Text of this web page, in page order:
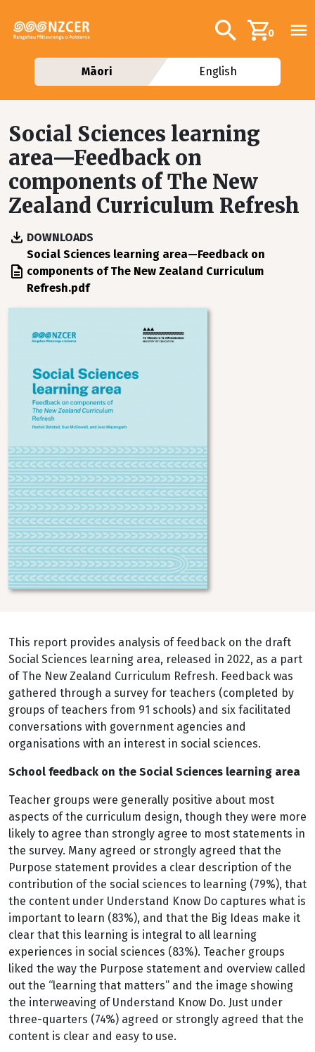
Additional
Search0
Māori English
Social Sciences learning
area—Feedback on
components of The New
Zealand Curriculum Refresh
DOWNLOADS
Social Sciences learning area—Feedback on
components of The New Zealand Curriculum
Refresh.pdf
This report provides analysis of feedback on the draft
Social Sciences learning area, released in 2022, as a part
of The New Zealand Curriculum Refresh. Feedback was
gathered through a survey for teachers (completed by
groups of teachers from 91 schools) and six facilitated
conversations with government agencies and
organisations with an interest in social sciences.
School feedback on the Social Sciences learning area
Teacher groups were generally positive about most
aspects of the curriculum design, though they were more
likely to agree than strongly agree to most statements in
the survey. Many agreed or strongly agreed that the
Purpose statement provides a clear description of the
contribution of the social sciences to learning (79%), that
the content under Understand Know Do captures what is
important to learn (83%), and that the Big Ideas make it
clear that this learning is integral to all learning
experiences in social sciences (83%). Teacher groups
liked the way the Purpose statement and overview called
out the “learning that matters” and the image showing
the interweaving of Understand Know Do. Just under
three-quarters (74%) agreed or strongly agreed that the
content is clear and easy to use.